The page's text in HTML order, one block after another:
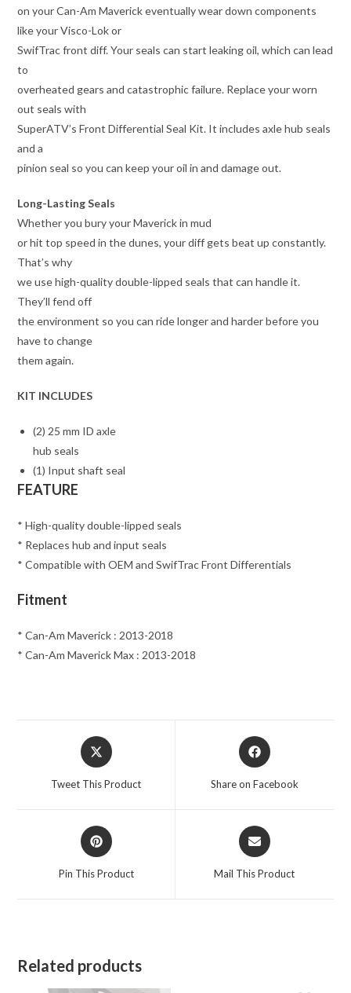
on your Can-Am Maverick eventually wear down components
like your Visco-Lok or
SwifTrac front diff. Your seals can start leaking oil, which can lead
to
overheated gears and catastrophic failure. Replace your worn
out seals with
SuperATV’s Front Differential Seal Kit. It includes axle hub seals
and a
pinion seal so you can keep your oil in and damage out.
Long-Lasting Seals
Whether you bury your Maverick in mud
or hit top speed in the dunes, your diff gets beat up constantly.
That’s why
we use high-quality double-lipped seals that can handle it.
They’ll fend off
the environment so you can ride longer and harder before you
have to change
them again.
KIT INCLUDES
(2) 25 mm ID axle
hub seals
(1) Input shaft seal
FEATURE
* High-quality double-lipped seals
* Replaces hub and input seals
* Compatible with OEM and SwifTrac Front Differentials
Fitment
* Can-Am Maverick : 2013-2018
* Can-Am Maverick Max : 2013-2018
Opens
in
Tweet This Product
Opens
in
Share on Facebook
Opens
in
Pin This Product
Opens
in
Mail This Product
Related products